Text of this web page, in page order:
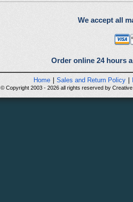
We accept all
Order online 24 hours
Home Sales and Return Policy
© Copyright 2003 - 2026 all rights reserved by